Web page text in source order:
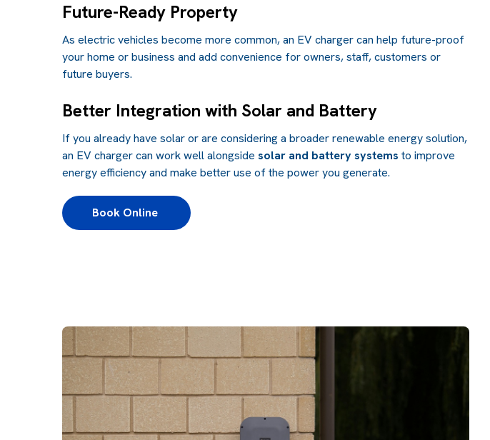
Future-Ready Property
As electric vehicles become more common, an EV charger can help future-proof
your home or business and add convenience for owners, staff, customers or
future buyers.
Better Integration with Solar and Battery
If you already have solar or are considering a broader renewable energy solution,
an EV charger can work well alongside solar and battery systems to improve
energy efficiency and make better use of the power you generate.
Book Online